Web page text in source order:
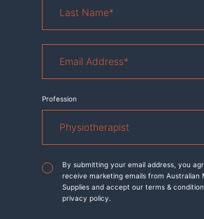
Name *
Address*
Profession
Agreement*
By submitting your email address, you
receive marketing emails from Australian
Supplies and accept our terms &
privacy policy.